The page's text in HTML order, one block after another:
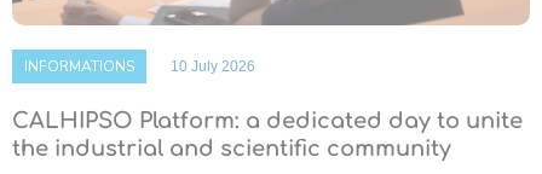
INFORMATIONS 10 July 2026
CALHIPSO Platform: a dedicated day to unite
the industrial and scientific community